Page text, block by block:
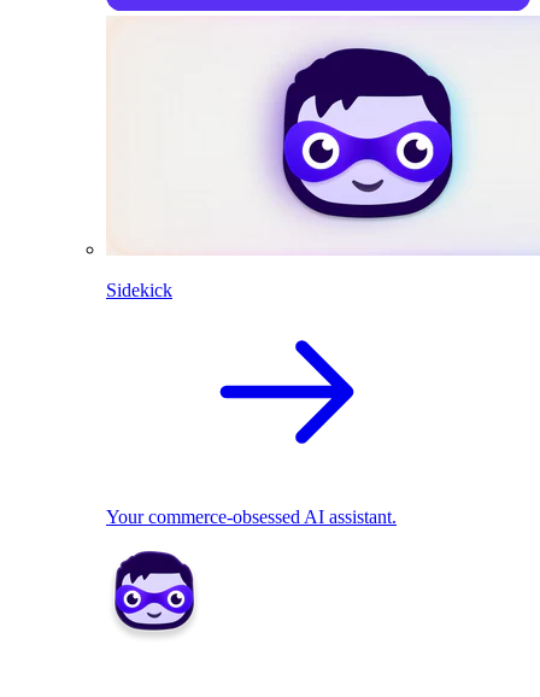
Sidekick
Your commerce-obsessed AI assistant.